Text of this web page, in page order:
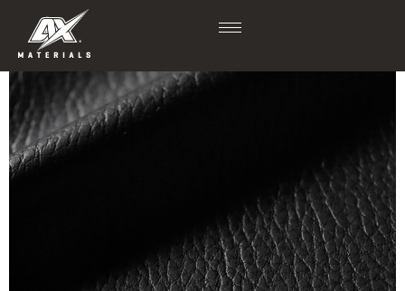
Rev PU RPET